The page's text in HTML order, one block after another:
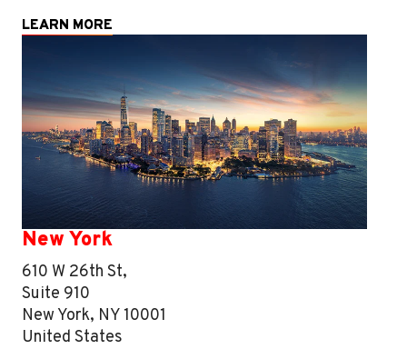
LEARN MORE
New York
610 W 26th St,
Suite 910
New York, NY 10001
United States